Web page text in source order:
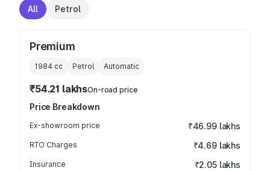
All Petrol
Premium
1984 cc Petrol Automatic
₹54.21 lakhsOn-road price
Price Breakdown
Ex-showroom price ₹46.99 lakhs
RTO Charges ₹4.69 lakhs
Insurance ₹2.05 lakhs